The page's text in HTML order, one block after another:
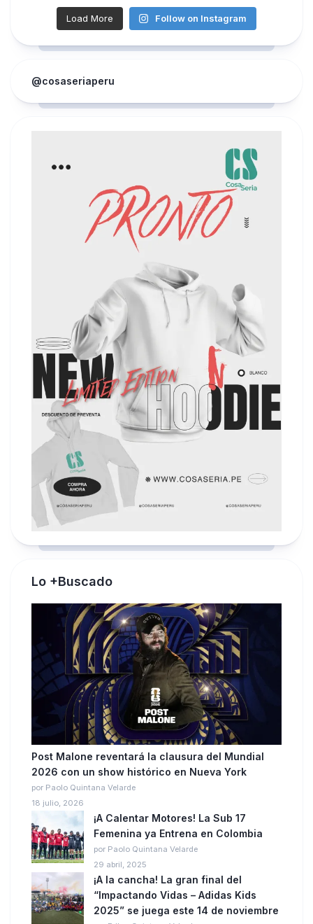
Load More Follow on Instagram
@cosaseriaperu
Lo +Buscado
Post Malone reventará la clausura del Mundial
2026 con un show histórico en Nueva York
por Paolo Quintana Velarde
18 julio, 2026
¡A Calentar Motores! La Sub 17
Femenina ya Entrena en Colombia
por Paolo Quintana Velarde
29 abril, 2025
¡A la cancha! La gran final del
“Impactando Vidas – Adidas Kids
2025” se juega este 14 de noviembre